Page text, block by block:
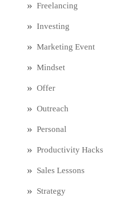
Freelancing
Investing
Marketing Event
Mindset
Offer
Outreach
Personal
Productivity Hacks
Sales Lessons
Strategy